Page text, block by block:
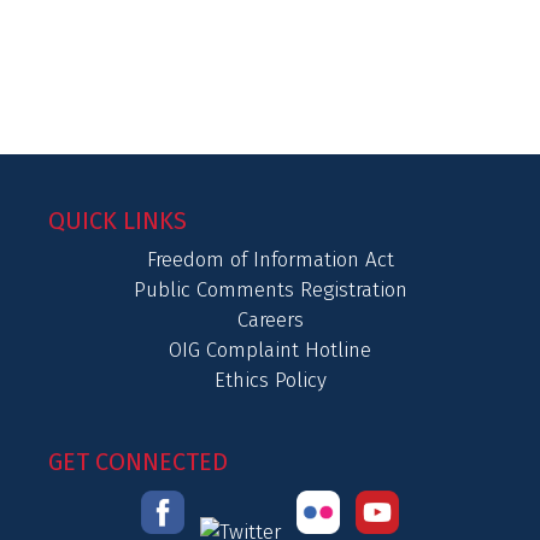
QUICK LINKS
Freedom of Information Act
Public Comments Registration
Careers
OIG Complaint Hotline
Ethics Policy
GET CONNECTED